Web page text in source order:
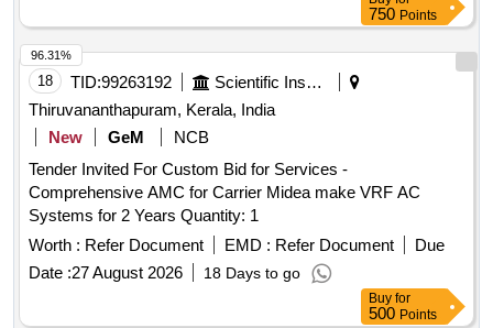
750 Points
18 TID:99263192
Scientific Instruments
Thiruvananthapuram, Kerala, India
New
GeM
NCB
Tender Invited For Custom Bid for Services -
Comprehensive AMC for Carrier Midea make VRF AC
Systems for 2 Years Quantity: 1
Worth : Refer Document EMD : Refer Document
Due
Date :27 August 2026 18 Days to go
96.31%
Buy for
500 Points